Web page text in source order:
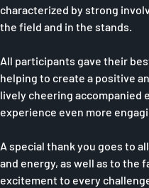
characterized by strong
the field and in the stands.
All participants gave their
helping to create a positive
lively cheering accompanied
experience even more
A special thank you goes to
and energy, as well as to the
excitement to every